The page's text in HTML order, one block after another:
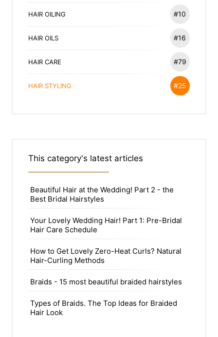
HAIR OILING #10
HAIR OILS #16
HAIR CARE #79
HAIR STYLING #25
This category's latest articles
Beautiful Hair at the Wedding! Part 2 - the
Best Bridal Hairstyles
Your Lovely Wedding Hair! Part 1: Pre-Bridal
Hair Care Schedule
How to Get Lovely Zero-Heat Curls? Natural
Hair-Curling Methods
Braids - 15 most beautiful braided hairstyles
Types of Braids. The Top Ideas for Braided
Hair Look